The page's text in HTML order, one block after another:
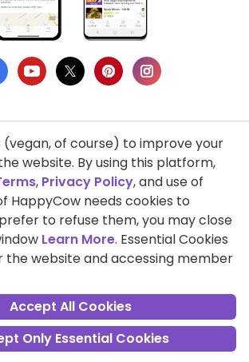
Privacy Policy
Terms of Use
DMCA Compliance
Support HappyCow
© 1999-2026 HappyCow's Healthy Eating
Guide
Cookie Settings
(vegan, of course) to improve your
website. By using this platform,
, Privacy Policy, and use of
HappyCow needs cookies to
to refuse them, you may close
Learn More. Essential Cookies
the website and accessing member
Accept All Cookies
Only Essential Cookies